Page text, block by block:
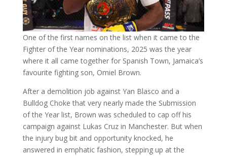
One of the first names on the list when it came to the
Fighter of the Year nominations, 2025 was the year
where it all came together for Spanish Town, Jamaica’s
favourite fighting son, Omiel Brown.
After a demolition job against Yan Blasco and a
Bulldog Choke that very nearly made the Submission
of the Year list, Brown was scheduled to cap off his
campaign against Lukas Cruz in Manchester. But when
the injury bug bit and opportunity knocked, he
answered in emphatic fashion, stepping up at the